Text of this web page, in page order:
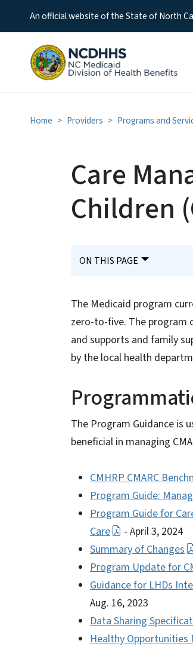
An official website of the State of North
Home Providers Programs and
Care
Children
ON THIS PAGE
The Medicaid program
zero-to-five. The program
and supports and family
by the local health
The Program Guidance is
beneficial in managing
CMHRP CMARC
Program Guide:
Program Guide for
Care
- April 3, 2024
Summary of Changes
Program Update for
Guidance for LHDs
Aug. 16, 2023
Data Sharing
Healthy Opportunities